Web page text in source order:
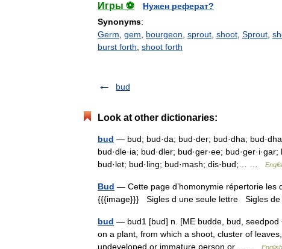
Игры ⚽
Нужен реферат?
Synonyms:
Germ gem bourgeon sprout shoot Sprout
burst forth shoot forth
bud
Look at other dictionaries:
bud — bud; bud·da; bud·der; bud·dha;
bud·dle·ia; bud·dler; bud·ger·ee;
bud·let; bud·ling; bud·mash; dis·bud;… …
Bud — Cette page d’homonymie répertorie les
{{{image}}} Sigles d une seule lettre Sigles
bud — bud1 [bud] n. [ME budde, bud, seedpod
on a plant, from which a shoot, cluster of
undeveloped or immature person or… …